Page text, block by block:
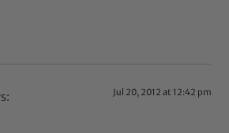
Jul 20, 2012 at 12:42 pm